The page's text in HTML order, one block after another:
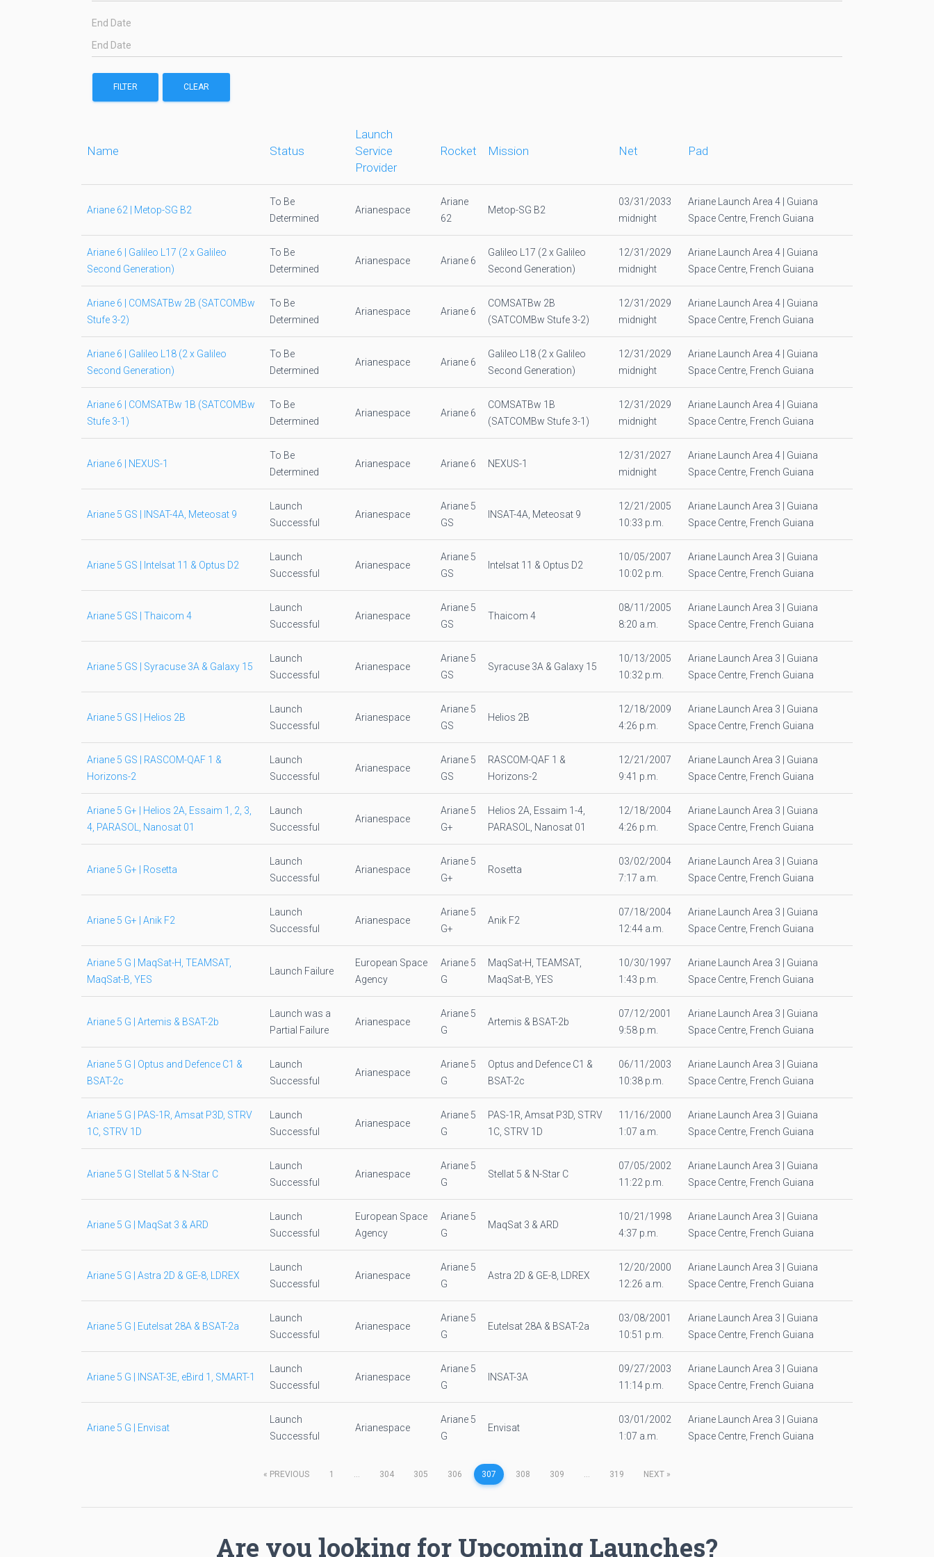
End Date
FILTER CLEAR
Name Status
Launch
Service
Provider
Rocket Mission Net Pad
Ariane 62 | Metop-SG B2
To Be
Determined
Arianespace
Ariane
62
Metop-SG B2
03/31/2033
midnight
Ariane Launch Area 4 | Guiana
Space Centre, French Guiana
Ariane 6 | Galileo L17 (2 x Galileo
Second Generation)
To Be
Determined
Arianespace Ariane 6
Galileo L17 (2 x Galileo
Second Generation)
12/31/2029
midnight
Ariane Launch Area 4 | Guiana
Space Centre, French Guiana
Ariane 6 | COMSATBw 2B (SATCOMBw
Stufe 3-2)
To Be
Determined
Arianespace Ariane 6
COMSATBw 2B
(SATCOMBw Stufe 3-2)
12/31/2029
midnight
Ariane Launch Area 4 | Guiana
Space Centre, French Guiana
Ariane 6 | Galileo L18 (2 x Galileo
Second Generation)
To Be
Determined
Arianespace Ariane 6
Galileo L18 (2 x Galileo
Second Generation)
12/31/2029
midnight
Ariane Launch Area 4 | Guiana
Space Centre, French Guiana
Ariane 6 | COMSATBw 1B (SATCOMBw
Stufe 3-1)
To Be
Determined
Arianespace Ariane 6
COMSATBw 1B
(SATCOMBw Stufe 3-1)
12/31/2029
midnight
Ariane Launch Area 4 | Guiana
Space Centre, French Guiana
Ariane 6 | NEXUS-1
To Be
Determined
Arianespace Ariane 6 NEXUS-1
12/31/2027
midnight
Ariane Launch Area 4 | Guiana
Space Centre, French Guiana
Ariane 5 GS | INSAT-4A, Meteosat 9
Launch
Successful
Arianespace
Ariane 5
GS
INSAT-4A, Meteosat 9
12/21/2005
10:33 p.m.
Ariane Launch Area 3 | Guiana
Space Centre, French Guiana
Ariane 5 GS | Intelsat 11 & Optus D2
Launch
Successful
Arianespace
Ariane 5
GS
Intelsat 11 & Optus D2
10/05/2007
10:02 p.m.
Ariane Launch Area 3 | Guiana
Space Centre, French Guiana
Ariane 5 GS | Thaicom 4
Launch
Successful
Arianespace
Ariane 5
GS
Thaicom 4
08/11/2005
8:20 a.m.
Ariane Launch Area 3 | Guiana
Space Centre, French Guiana
Ariane 5 GS | Syracuse 3A & Galaxy 15
Launch
Successful
Arianespace
Ariane 5
GS
Syracuse 3A & Galaxy 15
10/13/2005
10:32 p.m.
Ariane Launch Area 3 | Guiana
Space Centre, French Guiana
Ariane 5 GS | Helios 2B
Launch
Successful
Arianespace
Ariane 5
GS
Helios 2B
12/18/2009
4:26 p.m.
Ariane Launch Area 3 | Guiana
Space Centre, French Guiana
Ariane 5 GS | RASCOM-QAF 1 &
Horizons-2
Launch
Successful
Arianespace
Ariane 5
GS
RASCOM-QAF 1 &
Horizons-2
12/21/2007
9:41 p.m.
Ariane Launch Area 3 | Guiana
Space Centre, French Guiana
Ariane 5 G+ | Helios 2A, Essaim 1, 2, 3,
4, PARASOL, Nanosat 01
Launch
Successful
Arianespace
Ariane 5
G+
Helios 2A, Essaim 1-4,
PARASOL, Nanosat 01
12/18/2004
4:26 p.m.
Ariane Launch Area 3 | Guiana
Space Centre, French Guiana
Ariane 5 G+ | Rosetta
Launch
Successful
Arianespace
Ariane 5
G+
Rosetta
03/02/2004
7:17 a.m.
Ariane Launch Area 3 | Guiana
Space Centre, French Guiana
Ariane 5 G+ | Anik F2
Launch
Successful
Arianespace
Ariane 5
G+
Anik F2
07/18/2004
12:44 a.m.
Ariane Launch Area 3 | Guiana
Space Centre, French Guiana
Ariane 5 G | MaqSat-H, TEAMSAT,
MaqSat-B, YES
Launch Failure
European Space
Agency
Ariane 5
G
MaqSat-H, TEAMSAT,
MaqSat-B, YES
10/30/1997
1:43 p.m.
Ariane Launch Area 3 | Guiana
Space Centre, French Guiana
Ariane 5 G | Artemis & BSAT-2b
Launch was a
Partial Failure
Arianespace
Ariane 5
G
Artemis & BSAT-2b
07/12/2001
9:58 p.m.
Ariane Launch Area 3 | Guiana
Space Centre, French Guiana
Ariane 5 G | Optus and Defence C1 &
BSAT-2c
Launch
Successful
Arianespace
Ariane 5
G
Optus and Defence C1 &
BSAT-2c
06/11/2003
10:38 p.m.
Ariane Launch Area 3 | Guiana
Space Centre, French Guiana
Ariane 5 G | PAS-1R, Amsat P3D, STRV
1C, STRV 1D
Launch
Successful
Arianespace
Ariane 5
G
PAS-1R, Amsat P3D, STRV
1C, STRV 1D
11/16/2000
1:07 a.m.
Ariane Launch Area 3 | Guiana
Space Centre, French Guiana
Ariane 5 G | Stellat 5 & N-Star C
Launch
Successful
Arianespace
Ariane 5
G
Stellat 5 & N-Star C
07/05/2002
11:22 p.m.
Ariane Launch Area 3 | Guiana
Space Centre, French Guiana
Ariane 5 G | MaqSat 3 & ARD
Launch
Successful
European Space
Agency
Ariane 5
G
MaqSat 3 & ARD
10/21/1998
4:37 p.m.
Ariane Launch Area 3 | Guiana
Space Centre, French Guiana
Ariane 5 G | Astra 2D & GE-8, LDREX
Launch
Successful
Arianespace
Ariane 5
G
Astra 2D & GE-8, LDREX
12/20/2000
12:26 a.m.
Ariane Launch Area 3 | Guiana
Space Centre, French Guiana
Ariane 5 G | Eutelsat 28A & BSAT-2a
Launch
Successful
Arianespace
Ariane 5
G
Eutelsat 28A & BSAT-2a
03/08/2001
10:51 p.m.
Ariane Launch Area 3 | Guiana
Space Centre, French Guiana
Ariane 5 G | INSAT-3E, eBird 1, SMART-1
Launch
Successful
Arianespace
Ariane 5
G
INSAT-3A
09/27/2003
11:14 p.m.
Ariane Launch Area 3 | Guiana
Space Centre, French Guiana
Ariane 5 G | Envisat
Launch
Successful
Arianespace
Ariane 5
G
Envisat
03/01/2002
1:07 a.m.
Ariane Launch Area 3 | Guiana
Space Centre, French Guiana
« PREVIOUS 1 ... 304 305 306 307 308 309 ... 319 NEXT »
Are you looking for Upcoming Launches?